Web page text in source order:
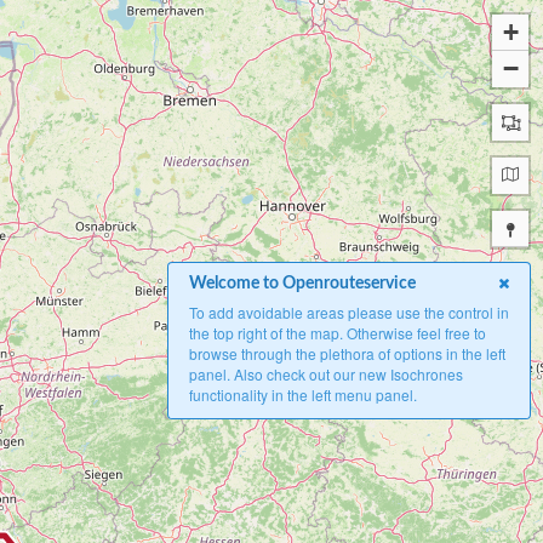
+
−
Welcome to Openrouteservice
To add avoidable areas please use the control in
the top right of the map. Otherwise feel free to
browse through the plethora of options in the left
panel. Also check out our new Isochrones
functionality in the left menu panel.